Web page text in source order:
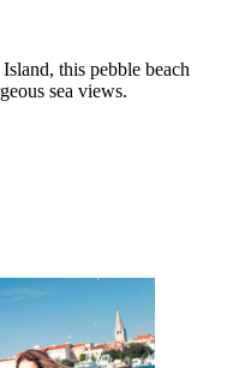
this pebble beach
sea views.